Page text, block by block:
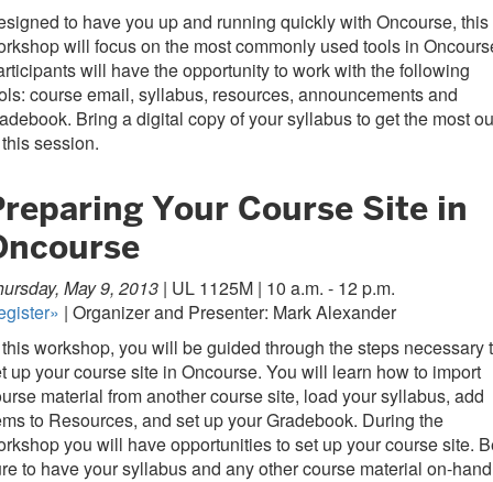
to have you up and running quickly with Oncourse, this
will focus on the most commonly used tools in
will have the opportunity to work with the following
course email, syllabus, resources, announcements and
Bring a digital copy of your syllabus to get the most
session.
Your Course Site in
May 9, 2013 | UL 1125M | 10 a.m. - 12 p.m.
| Organizer and Presenter: Mark Alexander
workshop, you will be guided through the steps necessary
up your course site in Oncourse. You will learn how to import
material from another course site, load your syllabus, add
to Resources, and set up your Gradebook. During the
you will have opportunities to set up your course site.
to have your syllabus and any other course material on-